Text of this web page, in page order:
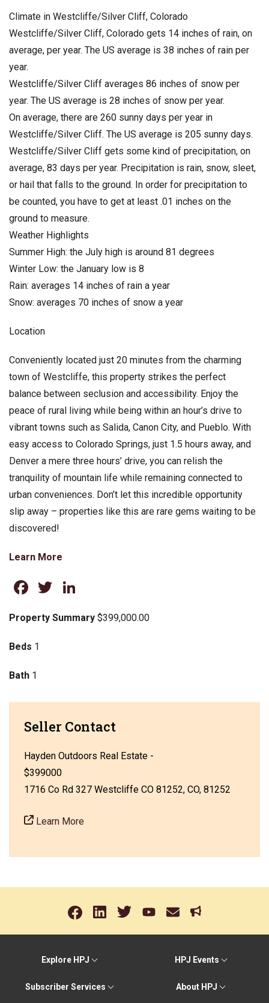
Climate in Westcliffe/Silver Cliff, Colorado
Westcliffe/Silver Cliff, Colorado gets 14 inches of rain, on
average, per year. The US average is 38 inches of rain per
year.
Westcliffe/Silver Cliff averages 86 inches of snow per
year. The US average is 28 inches of snow per year.
On average, there are 260 sunny days per year in
Westcliffe/Silver Cliff. The US average is 205 sunny days.
Westcliffe/Silver Cliff gets some kind of precipitation, on
average, 83 days per year. Precipitation is rain, snow, sleet,
or hail that falls to the ground. In order for precipitation to
be counted, you have to get at least .01 inches on the
ground to measure.
Weather Highlights
Summer High: the July high is around 81 degrees
Winter Low: the January low is 8
Rain: averages 14 inches of rain a year
Snow: averages 70 inches of snow a year
Location
Conveniently located just 20 minutes from the charming
town of Westcliffe, this property strikes the perfect
balance between seclusion and accessibility. Enjoy the
peace of rural living while being within an hour’s drive to
vibrant towns such as Salida, Canon City, and Pueblo. With
easy access to Colorado Springs, just 1.5 hours away, and
Denver a mere three hours’ drive, you can relish the
tranquility of mountain life while remaining connected to
urban conveniences. Don’t let this incredible opportunity
slip away – properties like this are rare gems waiting to be
discovered!
Learn More
Facebook
Twitter
Property Summary $399,000.00
Beds 1
Bath 1
Seller Contact
Hayden Outdoors Real Estate -
$399000
1716 Co Rd 327 Westcliffe CO 81252, CO, 81252
Learn More
Explore HPJ HPJ Events
Subscriber Services About HPJ